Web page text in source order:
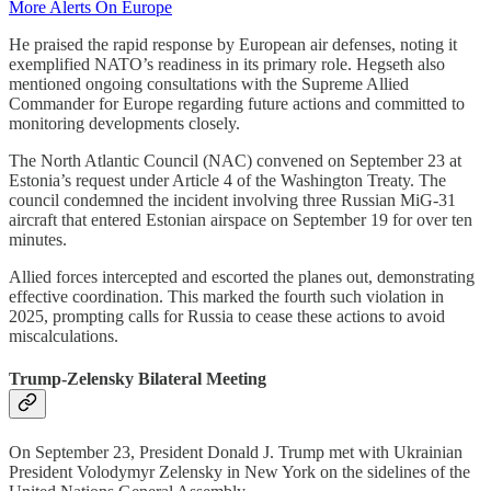
More Alerts On Europe
He praised the rapid response by European air defenses, noting it
exemplified NATO’s readiness in its primary role. Hegseth also
mentioned ongoing consultations with the Supreme Allied
Commander for Europe regarding future actions and committed to
monitoring developments closely.
The North Atlantic Council (NAC) convened on September 23 at
Estonia’s request under Article 4 of the Washington Treaty. The
council condemned the incident involving three Russian MiG-31
aircraft that entered Estonian airspace on September 19 for over ten
minutes.
Allied forces intercepted and escorted the planes out, demonstrating
effective coordination. This marked the fourth such violation in
2025, prompting calls for Russia to cease these actions to avoid
miscalculations.
Trump-Zelensky Bilateral Meeting
On September 23, President Donald J. Trump met with Ukrainian
President Volodymyr Zelensky in New York on the sidelines of the